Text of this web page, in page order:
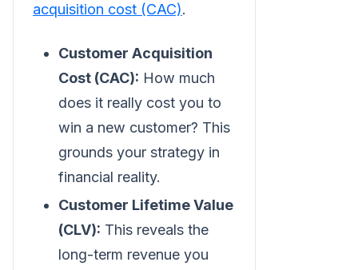
acquisition cost (CAC).
Customer Acquisition
Cost (CAC): How much
does it really cost you to
win a new customer? This
grounds your strategy in
financial reality.
Customer Lifetime Value
(CLV): This reveals the
long-term revenue you